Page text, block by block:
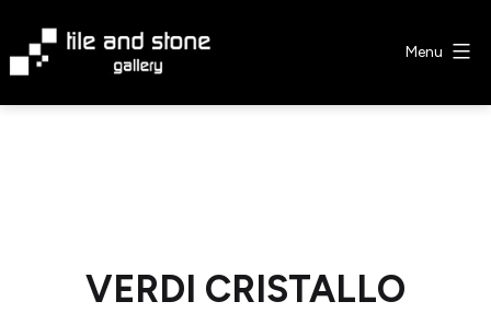
content
Menu
VERDI CRISTALLO